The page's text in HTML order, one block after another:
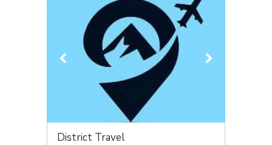
District Travel